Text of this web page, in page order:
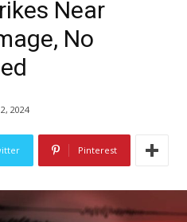
Near
No
2024
Pinterest